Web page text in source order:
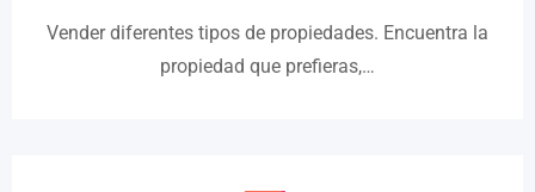
Vender diferentes tipos de propiedades. Encuentra la
propiedad que prefieras,…